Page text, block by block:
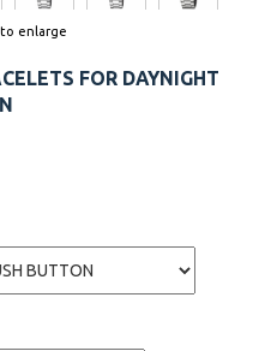
to enlarge
FOR DAYNIGHT